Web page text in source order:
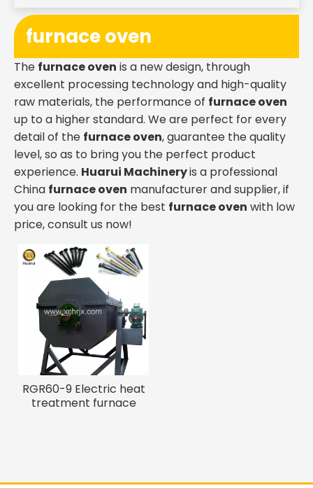
furnace oven
The furnace oven is a new design, through
excellent processing technology and high-quality
raw materials, the performance of furnace oven
up to a higher standard. We are perfect for every
detail of the furnace oven, guarantee the quality
level, so as to bring you the perfect product
experience. Huarui Machineryis a professional
China furnace oven manufacturer and supplier, if
you are looking for the best furnace oven with low
price, consult us now!
RGR60-9 Electric heat
treatment furnace